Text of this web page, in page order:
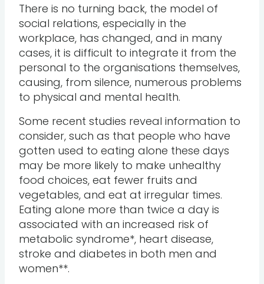
There is no turning back, the model of
social relations, especially in the
workplace, has changed, and in many
cases, it is difficult to integrate it from the
personal to the organisations themselves,
causing, from silence, numerous problems
to physical and mental health.
Some recent studies reveal information to
consider, such as that people who have
gotten used to eating alone these days
may be more likely to make unhealthy
food choices, eat fewer fruits and
vegetables, and eat at irregular times.
Eating alone more than twice a day is
associated with an increased risk of
metabolic syndrome*, heart disease,
stroke and diabetes in both men and
women**.